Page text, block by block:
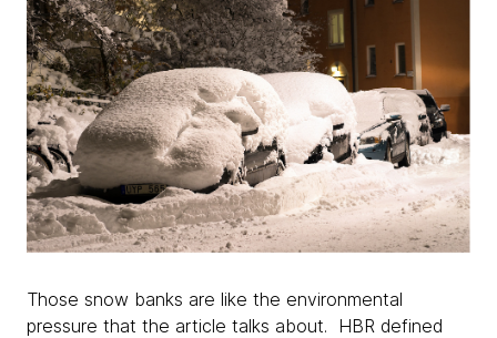
Those snow banks are like the environmental
pressure that the article talks about. HBR defined